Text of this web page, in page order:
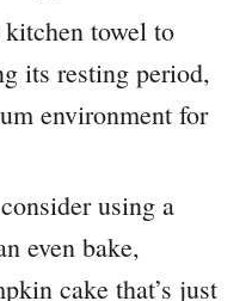
towel to
its resting period,
environment for
using a
even bake,
cake that’s just